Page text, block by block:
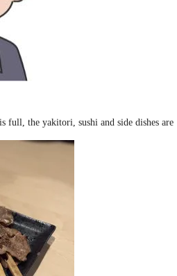
full, the yakitori, sushi and side dishes are